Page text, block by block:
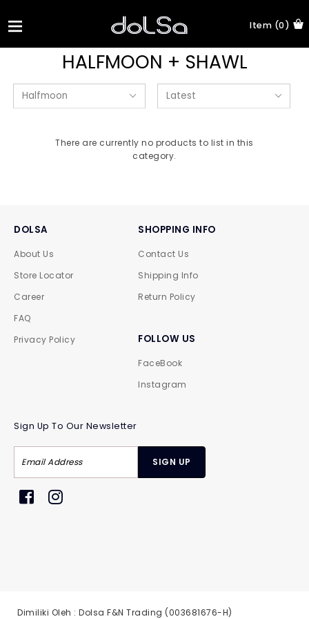
Item (0)
HALFMOON + SHAWL
There are currently no products to list in this
category.
DOLSA
About Us
Store Locator
Career
FAQ
Privacy Policy
SHOPPING INFO
Contact Us
Shipping Info
Return Policy
FOLLOW US
FaceBook
Instagram
Sign Up To Our Newsletter
Dimiliki Oleh : Dolsa F&N Trading (003681676-H)